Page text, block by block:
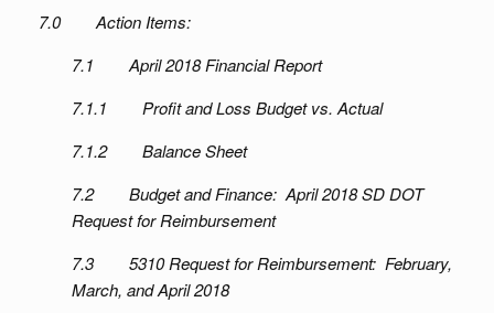
7.0 Action Items:
7.1 April 2018 Financial Report
7.1.1 Profit and Loss Budget vs. Actual
7.1.2 Balance Sheet
7.2 Budget and Finance: April 2018 SD DOT
Request for Reimbursement
7.3 5310 Request for Reimbursement: February,
March, and April 2018